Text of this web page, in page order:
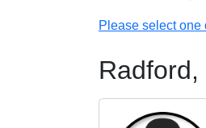
Please select one